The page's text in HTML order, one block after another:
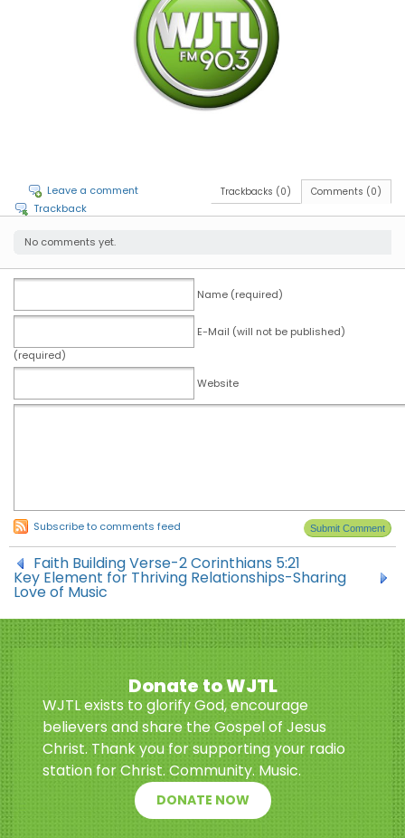
Comments (0)
Trackbacks (0)
Leave a comment
Trackback
No comments yet.
Name (required)
E-Mail (will not be published)
(required)
Website
Subscribe to comments feed
Faith Building Verse-2 Corinthians 5:21
Key Element for Thriving Relationships-Sharing
Love of Music
Donate to WJTL
WJTL exists to glorify God, encourage
believers and share the Gospel of Jesus
Christ. Thank you for supporting your radio
station for Christ. Community. Music.
DONATE NOW